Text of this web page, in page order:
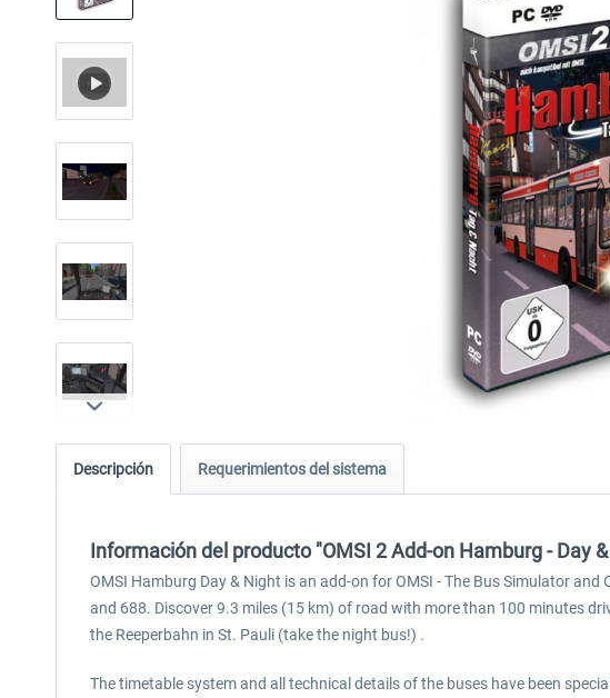
Descripción Requerimientos del sistema
Información del producto "OMSI 2 Add-on Hamburg - Day
OMSI Hamburg Day & Night is an add-on for OMSI - The Bus Simulator
and 688. Discover 9.3 miles (15 km) of road with more than 100 minutes
the Reeperbahn in St. Pauli (take the night bus!) .
The timetable system and all technical details of the buses have been